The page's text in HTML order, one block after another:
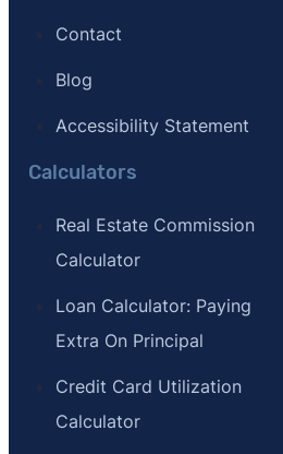
Contact
Blog
Accessibility Statement
Calculators
Real Estate Commission
Calculator
Loan Calculator: Paying
Extra On Principal
Credit Card Utilization
Calculator